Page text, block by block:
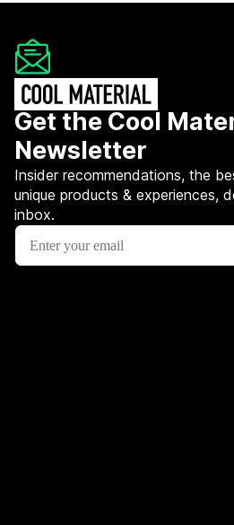
Get the Cool
Newsletter
Insider recommendations, the
unique products & experiences,
inbox.